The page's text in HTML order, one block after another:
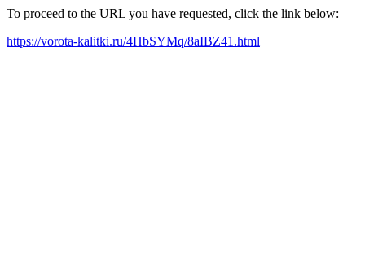
To proceed to the URL you have requested, click the link below:
https://vorota-kalitki.ru/4HbSYMq/8aIBZ41.html